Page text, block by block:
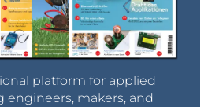
platform for applied
engineers, makers, and